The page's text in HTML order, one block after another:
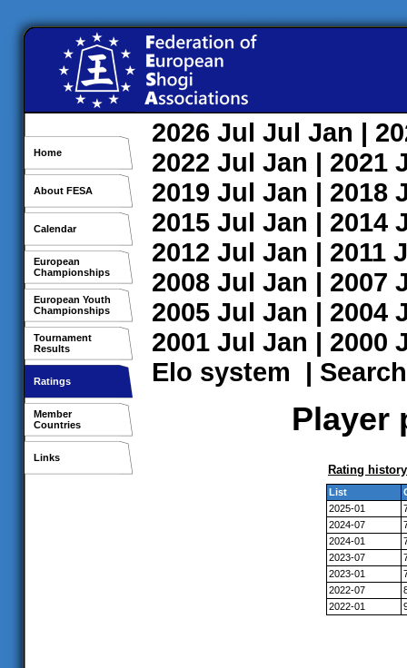
Home
About FESA
Calendar
European
Championships
European Youth
Championships
Tournament
Results
Ratings
Member
Countries
Links
2026 Jul Jul Jan |
2022 Jul Jan | 2021
2019 Jul Jan | 2018
2015 Jul Jan | 2014
2012 Jul Jan | 2011
2008 Jul Jan | 2007
2005 Jul Jan | 2004
2001 Jul Jan | 2000
Elo system | Search
Player
Rating history
List
2025-01
2024-07
2024-01
2023-07
2023-01
2022-07
2022-01